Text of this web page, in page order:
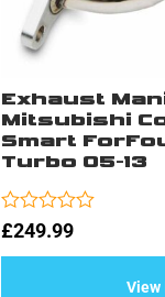
Exhaust
Mitsubishi
Smart
Turbo 05-13
£249.99
View
Rated
0
out